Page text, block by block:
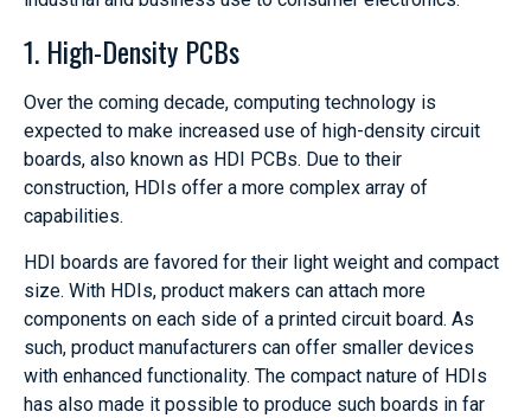
1. High-Density PCBs
Over the coming decade, computing technology is
expected to make increased use of high-density circuit
boards, also known as HDI PCBs. Due to their
construction, HDIs offer a more complex array of
capabilities.
HDI boards are favored for their light weight and compact
size. With HDIs, product makers can attach more
components on each side of a printed circuit board. As
such, product manufacturers can offer smaller devices
with enhanced functionality. The compact nature of HDIs
has also made it possible to produce such boards in far